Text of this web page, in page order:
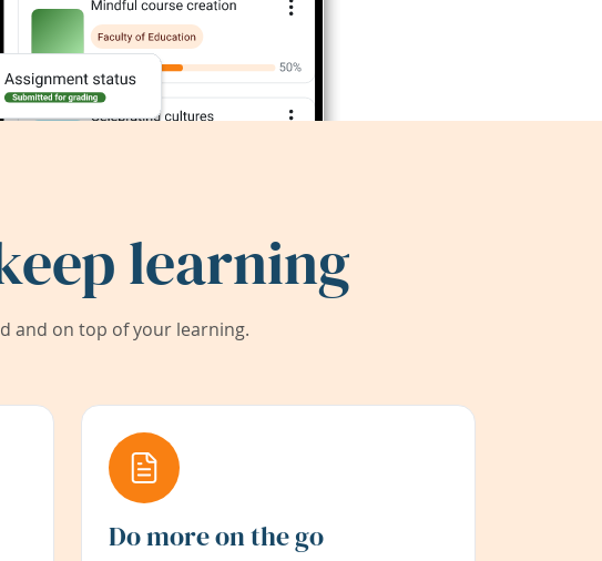
learning
and on top of your learning.
Do more on the go